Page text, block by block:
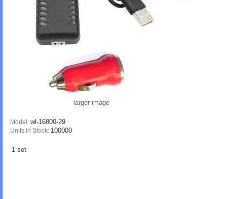
larger image
Model: wl-16800-29
Units in Stock: 100000
1 set